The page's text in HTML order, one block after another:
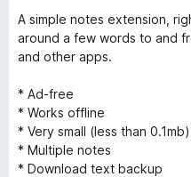
A simple notes extension,
around a few words to and
and other apps.
* Ad-free
* Works offline
* Very small (less than 0.1mb)
* Multiple notes
* Download text backup